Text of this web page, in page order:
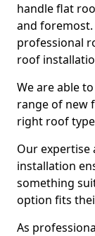
handle flat
and foremost.
professional
roof
We are able
range of new
right roof
Our
installation
something
option fits
As